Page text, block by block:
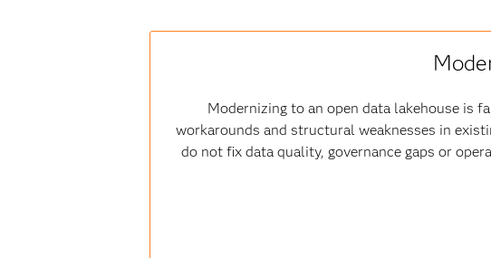
Modernizing to an open data lakehouse is
workarounds and structural weaknesses in
do not fix data quality, governance gaps or